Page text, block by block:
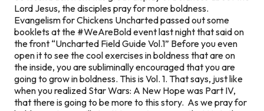
Lord Jesus, the disciples pray for more boldness.
Evangelism for Chickens Uncharted passed out some
booklets at the #WeAreBold event last night that said on
the front “Uncharted Field Guide Vol.1” Before you even
open it to see the cool exercises in boldness that are on
the inside, you are subliminally encouraged that you are
going to grow in boldness. This is Vol. 1. That says, just like
when you realized Star Wars: A New Hope was Part IV,
that there is going to be more to this story. As we pray for